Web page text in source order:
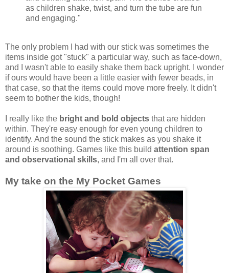
as children shake, twist, and turn the tube are fun
and engaging."
The only problem I had with our stick was sometimes the
items inside got "stuck" a particular way, such as face-down,
and I wasn't able to easily shake them back upright. I wonder
if ours would have been a little easier with fewer beads, in
that case, so that the items could move more freely. It didn't
seem to bother the kids, though!
I really like the bright and bold objects that are hidden
within. They're easy enough for even young children to
identify. And the sound the stick makes as you shake it
around is soothing. Games like this build attention span
and observational skills, and I'm all over that.
My take on the My Pocket Games